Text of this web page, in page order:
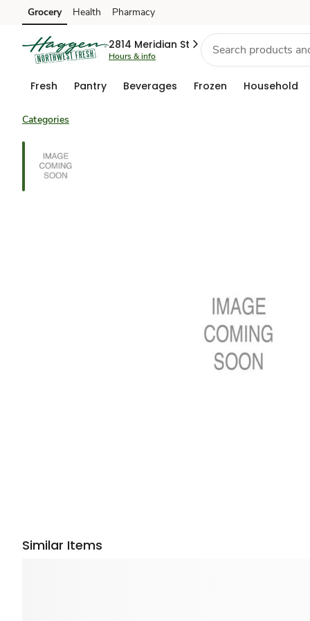
Skip to search
Skip to main content
Skip to cookie settings
Skip to chat
Grocery Health Pharmacy
2814 Meridian St
Hours & info
Fresh Pantry Beverages Frozen Household
Categories
Similar Items